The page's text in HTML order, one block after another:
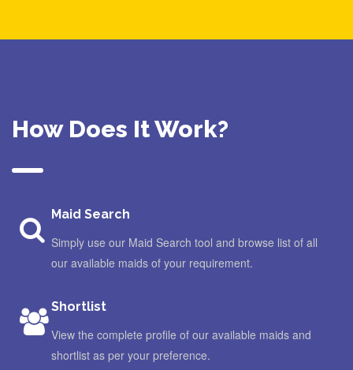
How Does It Work?
Maid Search
Simply use our Maid Search tool and browse list of all
our available maids of your requirement.
Shortlist
View the complete profile of our available maids and
shortlist as per your preference.